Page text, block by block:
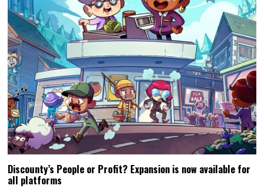
Discounty’s People or Profit? Expansion is now available for
all platforms